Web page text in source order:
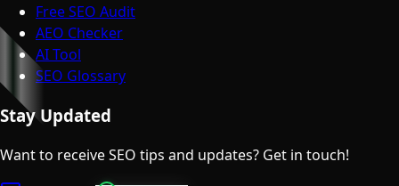
Free SEO Audit
AEO Checker
AI Tool
SEO Glossary
Stay Updated
Want to receive SEO tips and updates? Get in touch!